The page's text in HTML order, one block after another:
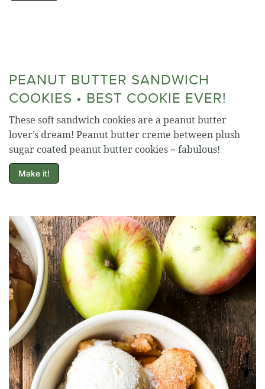
PEANUT BUTTER SANDWICH
COOKIES • BEST COOKIE EVER!
These soft sandwich cookies are a peanut butter
lover’s dream! Peanut butter creme between plush
sugar coated peanut butter cookies ~ fabulous!
Make it!